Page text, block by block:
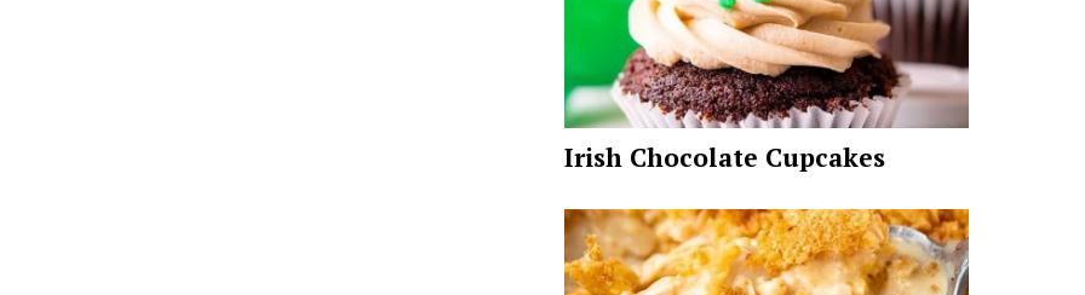
Irish Chocolate Cupcakes